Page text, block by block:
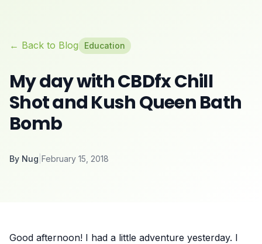
← Back to Blog Education
My day with CBDfx Chill
Shot and Kush Queen Bath
Bomb
By Nug February 15, 2018
Good afternoon! I had a little adventure yesterday. I